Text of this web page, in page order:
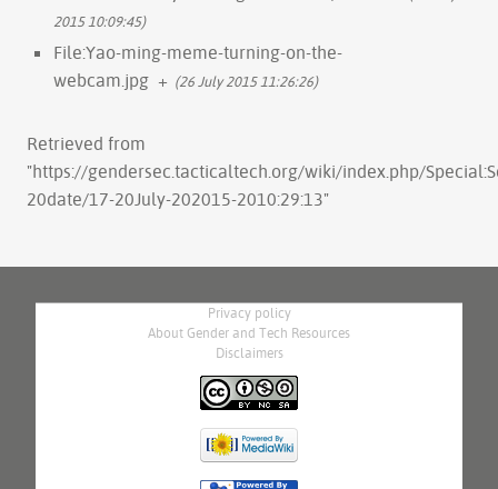
2015 10:09:45)
File:Yao-ming-meme-turning-on-the-
webcam.jpg + (26 July 2015 11:26:26)
Retrieved from
"https://gendersec.tacticaltech.org/wiki/index.php/
20date/17-20July-202015-2010:29:13"
Privacy policy
About Gender and Tech Resources
Disclaimers